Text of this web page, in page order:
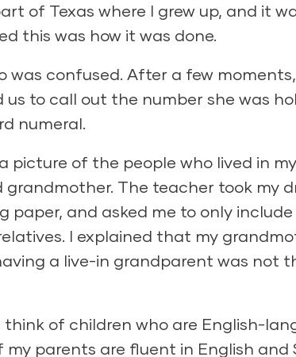
of Texas where I grew up, and it
this was how it was done.
was confused. After a few
to call out the number she was
numeral.
picture of the people who lived in
The teacher took my
and asked me to only
I explained that my
a live-in grandparent was not
of children who are English-
parents are fluent in English and